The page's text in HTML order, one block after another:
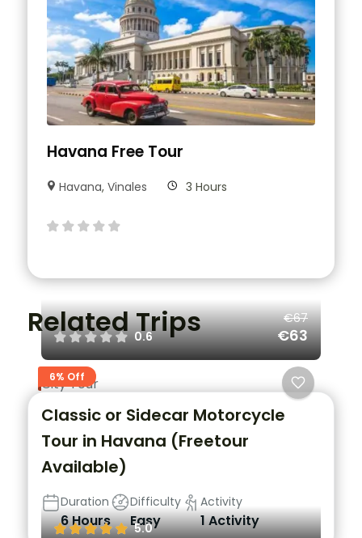
Havana Free Tour
Havana,Vinales 3 Hours
Related Trips
6% Off
0.6
€67
€63
City Tour
Classic or Sidecar Motorcycle
Tour in Havana (Freetour
Available)
Duration
6 Hours
Difficulty
Easy
Activity
1 Activity
5.0